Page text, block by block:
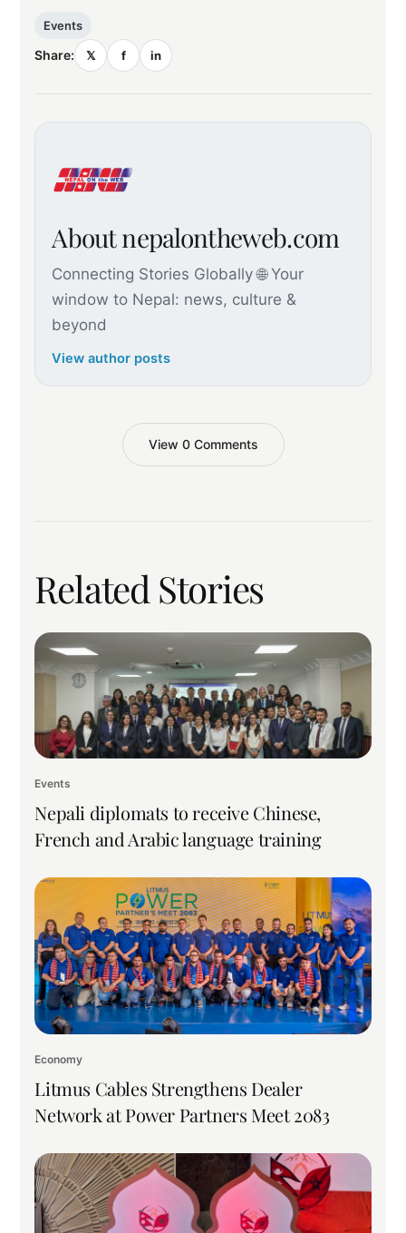
Events
Share: 𝕏 f in
About nepalontheweb.com
Connecting Stories Globally 🌐 Your
window to Nepal: news, culture &
beyond
View author posts
View 0 Comments
Related Stories
Events
Nepali diplomats to receive Chinese,
French and Arabic language training
Economy
Litmus Cables Strengthens Dealer
Network at Power Partners Meet 2083